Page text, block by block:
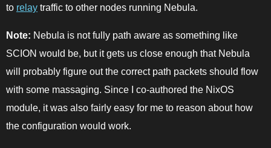
to relay traffic to other nodes running Nebula.
Note: Nebula is not fully path aware as something like
SCION would be, but it gets us close enough that Nebula
will probably figure out the correct path packets should flow
with some massaging. Since I co-authored the NixOS
module, it was also fairly easy for me to reason about how
the configuration would work.